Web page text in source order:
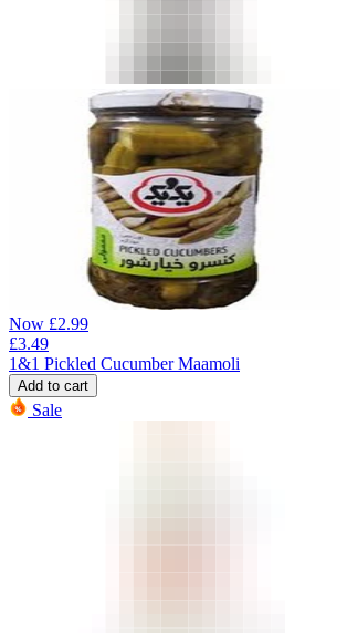
Now £2.99
£3.49
1&1 Pickled Cucumber Maamoli
Add to cart
Sale